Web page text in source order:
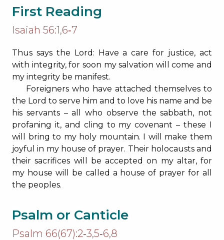
First Reading
Isaiah 56:1,6‐7
Thus says the Lord: Have a care for justice, act
with integrity, for soon my salvation will come and
my integrity be manifest.
Foreigners who have attached themselves to
the Lord to serve him and to love his name and be
his servants – all who observe the sabbath, not
profaning it, and cling to my covenant – these I
will bring to my holy mountain. I will make them
joyful in my house of prayer. Their holocausts and
their sacrifices will be accepted on my altar, for
my house will be called a house of prayer for all
the peoples.
Psalm or Canticle
Psalm 66(67):2‐3,5‐6,8